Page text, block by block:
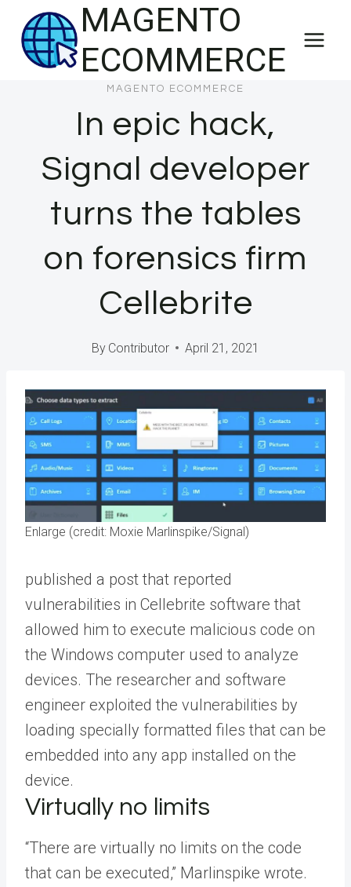
content
MAGENTO
ECOMMERCE
MAGENTO ECOMMERCE
In epic hack,
Signal developer
turns the tables
on forensics firm
Cellebrite
By Contributor April 21, 2021
Enlarge (credit: Moxie Marlinspike/Signal)
published a post that reported
vulnerabilities in Cellebrite software that
allowed him to execute malicious code on
the Windows computer used to analyze
devices. The researcher and software
engineer exploited the vulnerabilities by
loading specially formatted files that can be
embedded into any app installed on the
device.
Virtually no limits
“There are virtually no limits on the code
that can be executed,” Marlinspike wrote.